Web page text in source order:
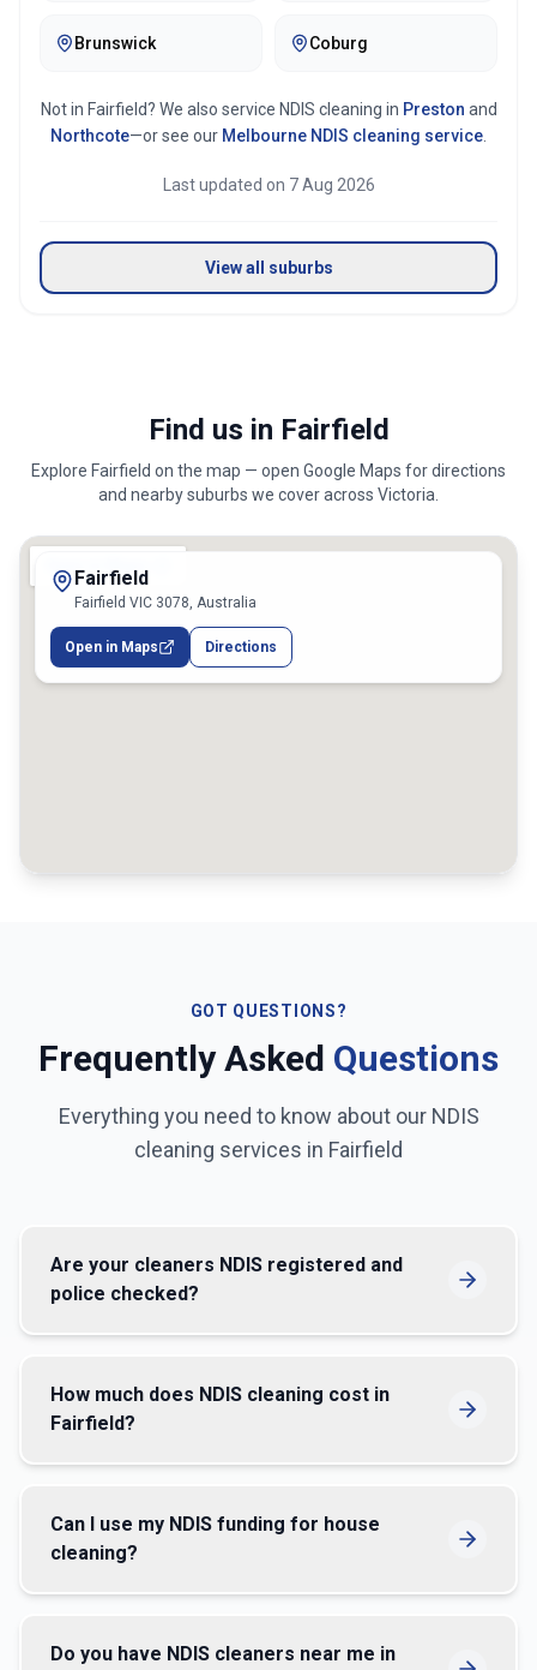
Brunswick Coburg
Not in Fairfield? We also service NDIS cleaning in Preston and
Northcote—or see our Melbourne NDIS cleaning service
Last updated on 7 Aug 2026
View all suburbs
Find us in Fairfield
Explore Fairfield on the map — open Google Maps for directions
and nearby suburbs we cover across Victoria
Fairfield
Fairfield VIC 3078, Australia
Open in Maps Directions
GOT QUESTIONS?
Frequently Asked Questions
Everything you need to know about our NDIS
cleaning services in Fairfield
Are your cleaners NDIS registered and
police checked?
How much does NDIS cleaning cost in
Fairfield?
Can I use my NDIS funding for house
cleaning?
Do you have NDIS cleaners near me in